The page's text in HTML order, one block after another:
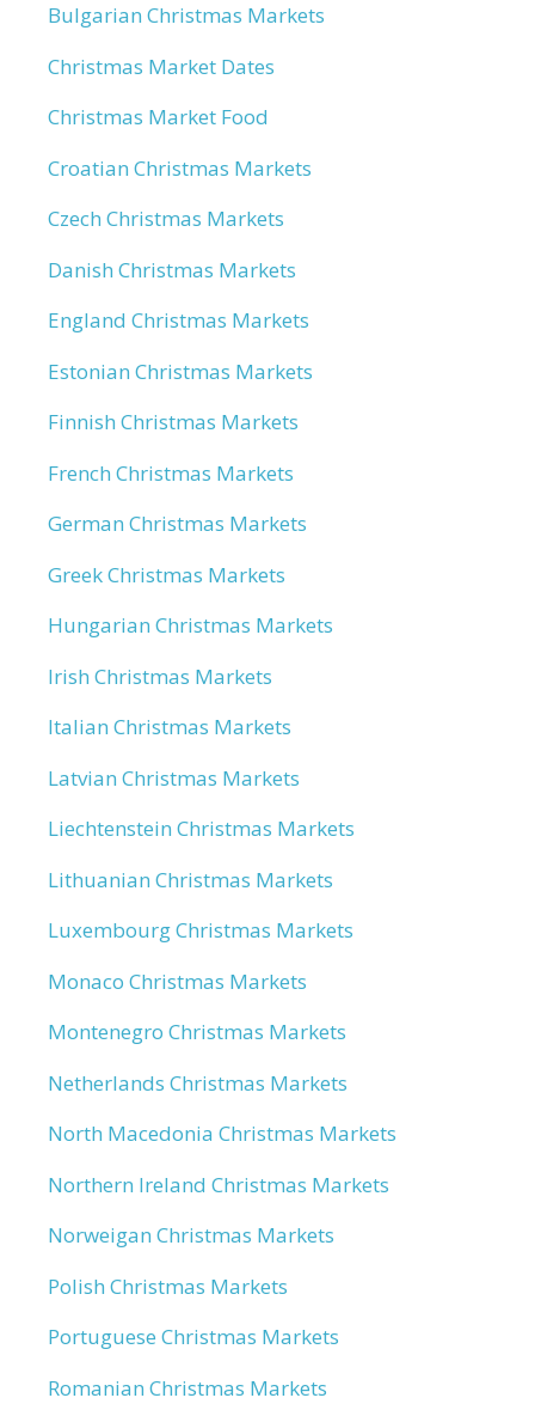
Bulgarian Christmas Markets
Christmas Market Dates
Christmas Market Food
Croatian Christmas Markets
Czech Christmas Markets
Danish Christmas Markets
England Christmas Markets
Estonian Christmas Markets
Finnish Christmas Markets
French Christmas Markets
German Christmas Markets
Greek Christmas Markets
Hungarian Christmas Markets
Irish Christmas Markets
Italian Christmas Markets
Latvian Christmas Markets
Liechtenstein Christmas Markets
Lithuanian Christmas Markets
Luxembourg Christmas Markets
Monaco Christmas Markets
Montenegro Christmas Markets
Netherlands Christmas Markets
North Macedonia Christmas Markets
Northern Ireland Christmas Markets
Norweigan Christmas Markets
Polish Christmas Markets
Portuguese Christmas Markets
Romanian Christmas Markets